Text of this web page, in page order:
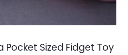
Sized Fidget Toy